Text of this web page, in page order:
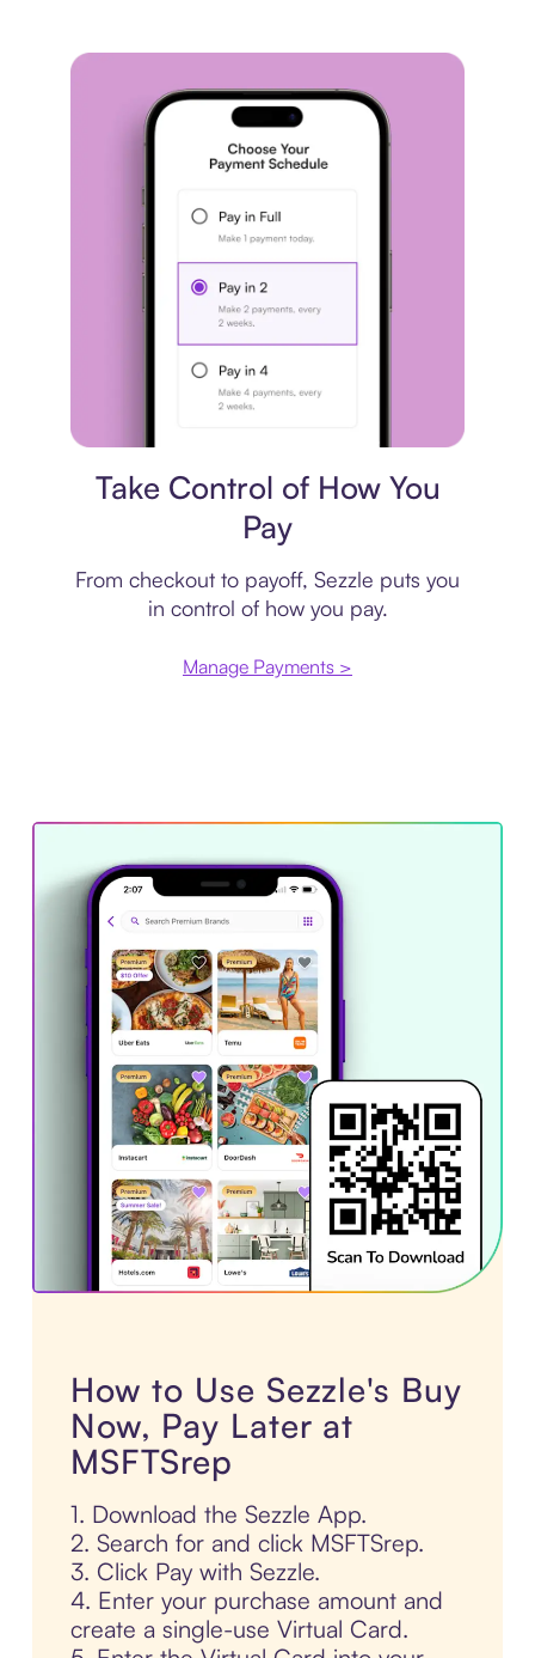
Take Control of How You
Pay
From checkout to payoff, Sezzle puts you
in control of how you pay.
Manage Payments >
How to Use Sezzle's Buy
Now, Pay Later at
MSFTSrep
1. Download the Sezzle App.
2. Search for and click MSFTSrep.
3. Click Pay with Sezzle.
4. Enter your purchase amount and
create a single-use Virtual Card.